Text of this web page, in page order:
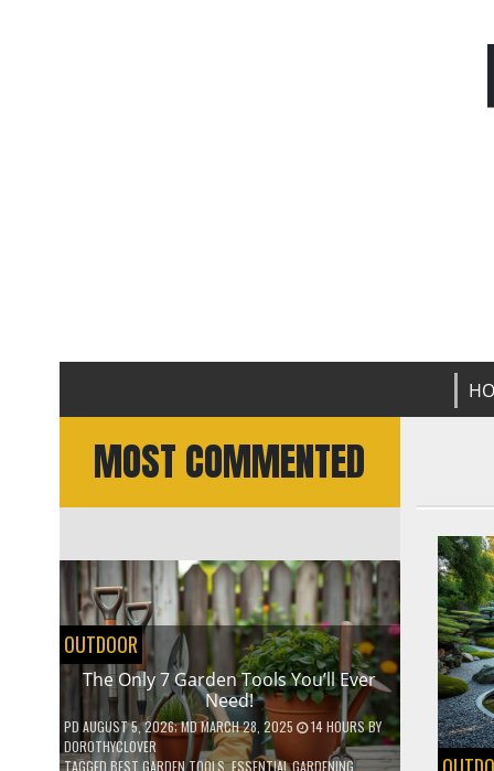
MOST COMMENTED
OUTDOOR
The Only 7 Garden Tools You’ll Ever
Need!
PD AUGUST 5, 2026; MD MARCH 28, 2025 14 HOURSBY
DOROTHYCLOVER
TAGGED BEST GARDEN TOOLS,ESSENTIAL GARDENING